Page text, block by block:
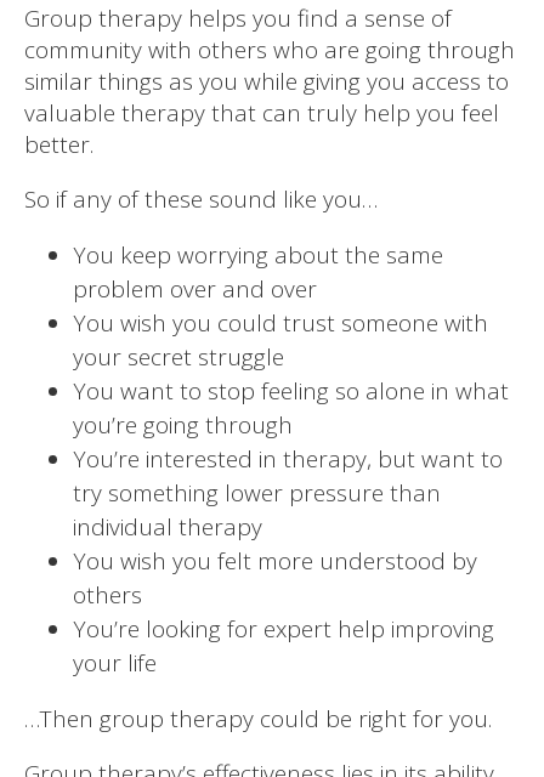
Group therapy helps you find a sense of
community with others who are going through
similar things as you while giving you access to
valuable therapy that can truly help you feel
better.
So if any of these sound like you…
You keep worrying about the same
problem over and over
You wish you could trust someone with
your secret struggle
You want to stop feeling so alone in what
you’re going through
You’re interested in therapy, but want to
try something lower pressure than
individual therapy
You wish you felt more understood by
others
You’re looking for expert help improving
your life
…Then group therapy could be right for you.